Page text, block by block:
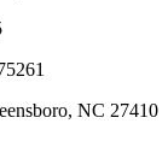
NC 27410